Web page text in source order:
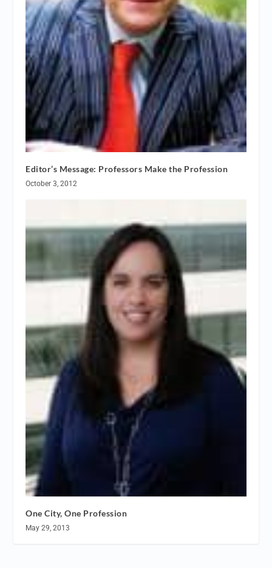
Editor’s Message: Professors Make the Profession
October 3, 2012
One City, One Profession
May 29, 2013